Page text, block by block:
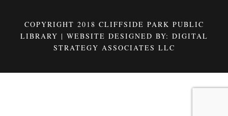
COPYRIGHT 2018 CLIFFSIDE PARK PUBLIC
LIBRARY | WEBSITE DESIGNED BY: DIGITAL
STRATEGY ASSOCIATES LLC